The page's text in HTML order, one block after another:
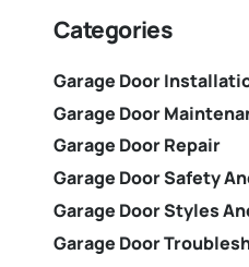
Categories
Garage Door
Garage Door
Garage Door Repair
Garage Door Safety
Garage Door Styles
Garage Door